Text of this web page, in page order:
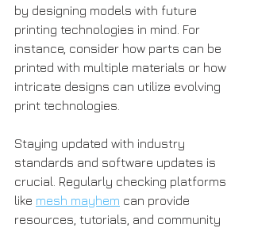
by designing models with future
printing technologies in mind. For
instance, consider how parts can be
printed with multiple materials or how
intricate designs can utilize evolving
print technologies.
Staying updated with industry
standards and software updates is
crucial. Regularly checking platforms
like mesh mayhem can provide
resources, tutorials, and community